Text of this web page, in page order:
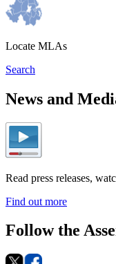
Locate MLAs
Search
News and
Read press releases,
Find out more
Follow the